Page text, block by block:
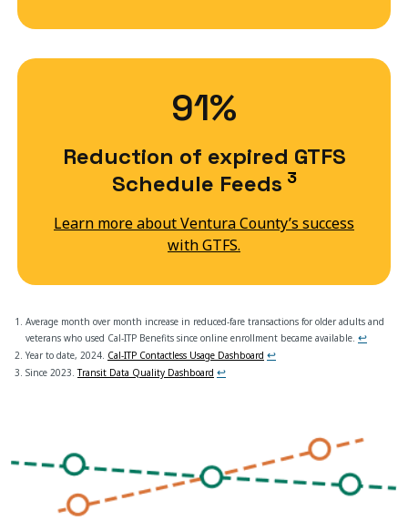
91%
Reduction of expired GTFS
Schedule Feeds 3
Learn more about Ventura County’s success
with GTFS.
Average month over month increase in reduced-fare transactions for older adults and
veterans who used Cal-ITP Benefits since online enrollment became available. ↩
Year to date, 2024. Cal-ITP Contactless Usage Dashboard ↩
Since 2023.Transit Data Quality Dashboard ↩